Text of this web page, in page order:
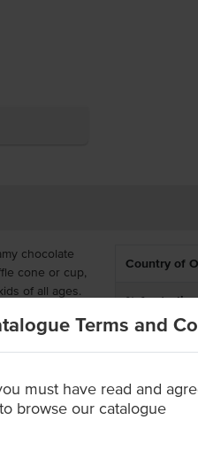
Terms and
must have read and
to browse our catalogue
chocolate
cone or cup,
of all ages.
has a
is made
desire.
Country of
% Australian
Allergens